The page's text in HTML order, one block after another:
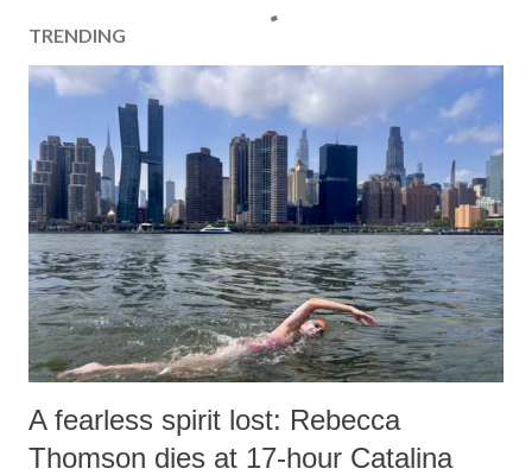
TRENDING
A fearless spirit lost: Rebecca
Thomson dies at 17-hour Catalina